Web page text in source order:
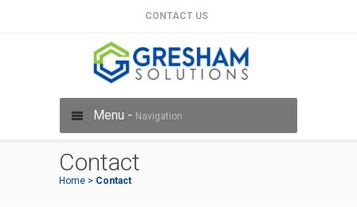
CONTACT US
Menu - Navigation
Contact
Home > Contact